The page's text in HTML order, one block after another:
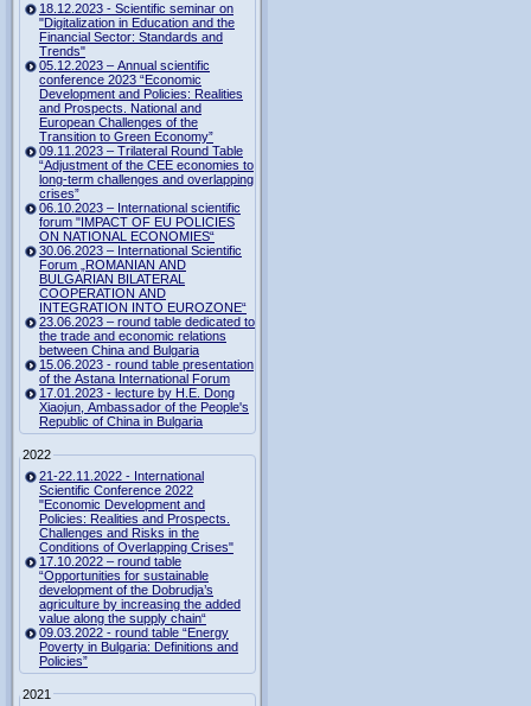
18.12.2023 - Scientific seminar on
"Digitalization in Education and the
Financial Sector: Standards and
Trends"
05.12.2023 – Annual scientific
conference 2023 “Economic
Development and Policies: Realities
and Prospects. National and
European Challenges of the
Transition to Green Economy”
09.11.2023 – Trilateral Round Table
“Adjustment of the CEE economies to
long-term challenges and overlapping
crises”
06.10.2023 – International scientific
forum "IMPACT OF EU POLICIES
ON NATIONAL ECONOMIES“
30.06.2023 – International Scientific
Forum „ROMANIAN AND
BULGARIAN BILATERAL
COOPERATION AND
INTEGRATION INTO EUROZONE“
23.06.2023 – round table dedicated to
the trade and economic relations
between China and Bulgaria
15.06.2023 - round table presentation
of the Astana International Forum
17.01.2023 - lecture by H.E. Dong
Xiaojun, Ambassador of the People's
Republic of China in Bulgaria
2022
21-22.11.2022 - International
Scientific Conference 2022
"Economic Development and
Policies: Realities and Prospects.
Challenges and Risks in the
Conditions of Overlapping Crises"
17.10.2022 – round table
“Opportunities for sustainable
development of the Dobrudja’s
agriculture by increasing the added
value along the supply chain“
09.03.2022 - round table “Energy
Poverty in Bulgaria: Definitions and
Policies”
2021